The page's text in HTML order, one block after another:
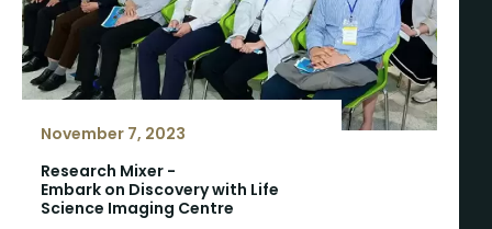
November 7, 2023
Research Mixer -
Embark on Discovery with Life
Science Imaging Centre